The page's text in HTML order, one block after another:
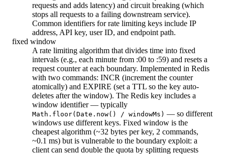
requests and adds latency) and circuit breaking (which
stops all requests to a failing downstream service).
Common identifiers for rate limiting keys include IP
address, API key, user ID, and endpoint path.
fixed window
A rate limiting algorithm that divides time into fixed
intervals (e.g., each minute from :00 to :59) and resets a
request counter at each boundary. Implemented in Redis
with two commands: INCR (increment the counter
atomically) and EXPIRE (set a TTL so the key auto-
deletes after the window). The Redis key includes a
window identifier — typically
Math.floor(Date.now() / windowMs) — so different
windows use different keys. Fixed window is the
cheapest algorithm (~32 bytes per key, 2 commands,
~0.1 ms) but is vulnerable to the boundary exploit: a
client can send double the quota by splitting requests